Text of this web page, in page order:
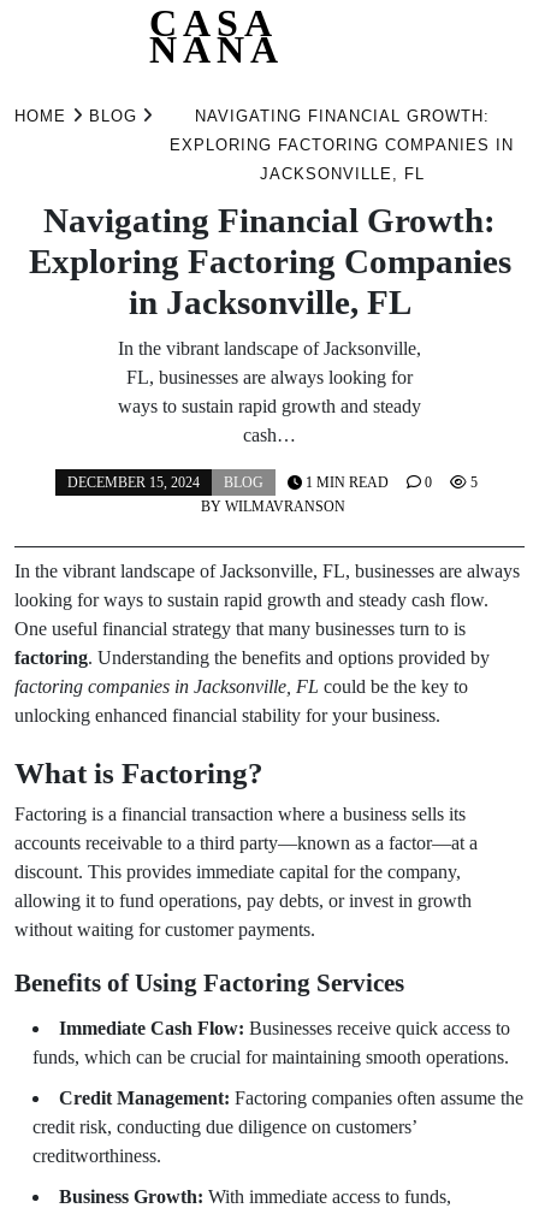
CASA
NANA
HOME BLOG
NAVIGATING FINANCIAL GROWTH:
EXPLORING FACTORING COMPANIES IN
JACKSONVILLE, FL
Navigating Financial Growth:
Exploring Factoring Companies
in Jacksonville, FL
In the vibrant landscape of Jacksonville,
FL, businesses are always looking for
ways to sustain rapid growth and steady
cash…
DECEMBER 15, 2024
BLOG
BY WILMAVRANSON
1 MIN READ 0 5
In the vibrant landscape of Jacksonville, FL, businesses are always
looking for ways to sustain rapid growth and steady cash flow.
One useful financial strategy that many businesses turn to is
factoring. Understanding the benefits and options provided by
factoring companies in Jacksonville, FL could be the key to
unlocking enhanced financial stability for your business.
What is Factoring?
Factoring is a financial transaction where a business sells its
accounts receivable to a third party—known as a factor—at a
discount. This provides immediate capital for the company,
allowing it to fund operations, pay debts, or invest in growth
without waiting for customer payments.
Benefits of Using Factoring Services
Immediate Cash Flow: Businesses receive quick access to
funds, which can be crucial for maintaining smooth operations.
Credit Management: Factoring companies often assume the
credit risk, conducting due diligence on customers’
creditworthiness.
Business Growth: With immediate access to funds,